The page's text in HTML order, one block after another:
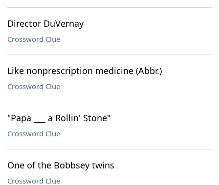
Director DuVernay
Crossword Clue
Like nonprescription medicine (Abbr.)
Crossword Clue
"Papa ___ a Rollin' Stone"
Crossword Clue
One of the Bobbsey twins
Crossword Clue